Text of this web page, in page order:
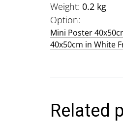
Weight 0.2 kg
Option
Mini Poster
40x50cm in White
Related